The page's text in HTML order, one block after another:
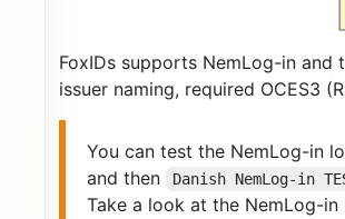
FoxIDs supports NemLog-in and
issuer naming, required OCES3
You can test the NemLog-in
and then Danish NemLog-in
Take a look at the NemLog-